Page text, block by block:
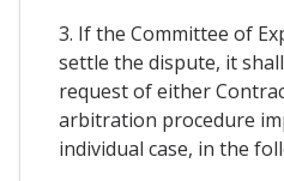
3. If the Committee of
settle the dispute, it
request of either
arbitration procedure
individual case, in the